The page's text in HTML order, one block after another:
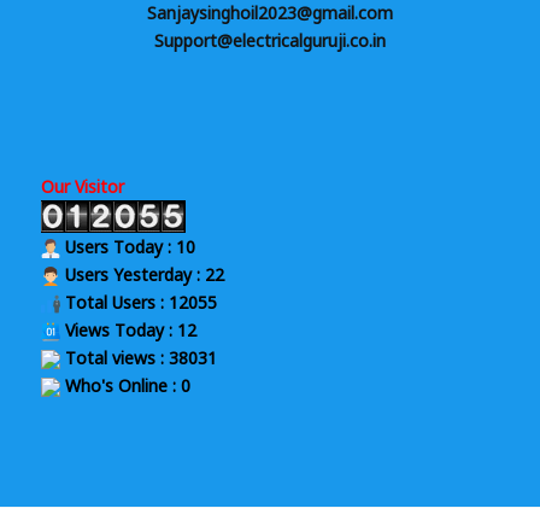
Sanjaysinghoil2023@gmail.com
Support@electricalguruji.co.in
Our Visitor
Users Today : 10
Users Yesterday : 22
Total Users : 12055
Views Today : 12
Total views : 38031
Who's Online : 0